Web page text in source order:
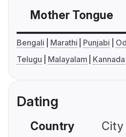
Mother Tongue
Bengali Marathi Punjabi
Telugu
Malayalam Kannada
Dating
Country City